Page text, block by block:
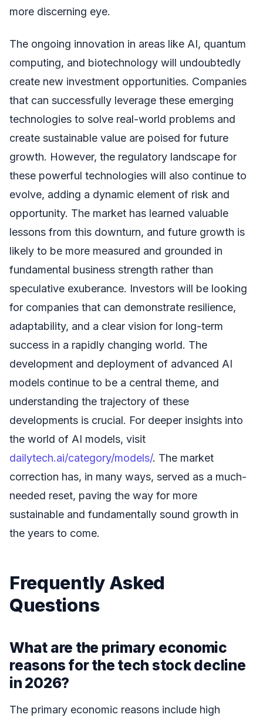
more discerning eye.
The ongoing innovation in areas like AI, quantum
computing, and biotechnology will undoubtedly
create new investment opportunities. Companies
that can successfully leverage these emerging
technologies to solve real-world problems and
create sustainable value are poised for future
growth. However, the regulatory landscape for
these powerful technologies will also continue to
evolve, adding a dynamic element of risk and
opportunity. The market has learned valuable
lessons from this downturn, and future growth is
likely to be more measured and grounded in
fundamental business strength rather than
speculative exuberance. Investors will be looking
for companies that can demonstrate resilience,
adaptability, and a clear vision for long-term
success in a rapidly changing world. The
development and deployment of advanced AI
models continue to be a central theme, and
understanding the trajectory of these
developments is crucial. For deeper insights into
the world of AI models, visit
dailytech.ai/category/models/. The market
correction has, in many ways, served as a much-
needed reset, paving the way for more
sustainable and fundamentally sound growth in
the years to come.
Frequently Asked
Questions
What are the primary economic
reasons for the tech stock decline
in 2026?
The primary economic reasons include high